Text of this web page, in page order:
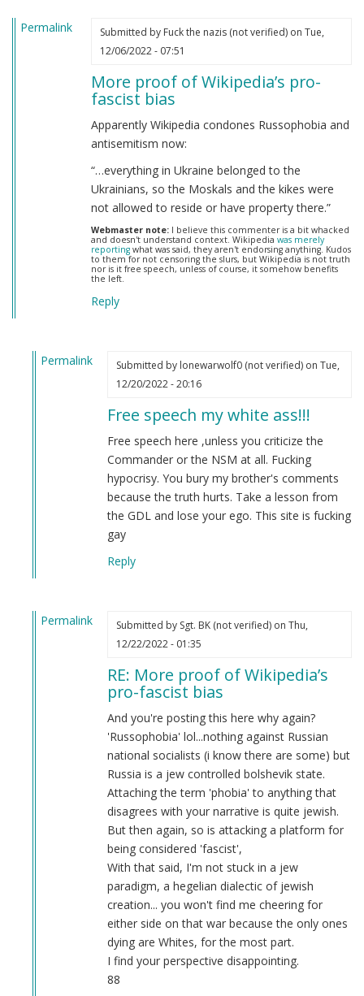
Permalink Submitted by Fuck the nazis (not verified)on Tue,
12/06/2022 - 07:51
More proof of Wikipedia’s pro-
fascist bias
Apparently Wikipedia condones Russophobia and
antisemitism now:
“…everything in Ukraine belonged to the
Ukrainians, so the Moskals and the kikes were
not allowed to reside or have property there.”
Webmaster note:I believe this commenter is a bit whacked
and doesn't understand context. Wikipedia was merely
reportingwhat was said, they aren't endorsing anything. Kudos
to them for not censoring the slurs, but Wikipedia is not truth
nor is it free speech, unless of course, it somehow benefits
the left.
Reply
Permalink
nazis
Submitted by lonewarwolf0 (not verified)on Tue,
12/20/2022 - 20:16
Free speech my white ass!!!
Free speech here ,unless you criticize the
Commander or the NSM at all. Fucking
hypocrisy. You bury my brother's comments
because the truth hurts. Take a lesson from
the GDL and lose your ego. This site is fucking
gay
Reply
Permalink
Submitted by Sgt. BK (not verified)on Thu,
12/22/2022 - 01:35
RE: More proof of Wikipedia’s
pro-fascist bias
And you're posting this here why again?
'Russophobia' lol...nothing against Russian
national socialists (i know there are some) but
Russia is a jew controlled bolshevik state.
Attaching the term 'phobia' to anything that
disagrees with your narrative is quite jewish.
But then again, so is attacking a platform for
being considered 'fascist',
With that said, I'm not stuck in a jew
paradigm, a hegelian dialectic of jewish
creation... you won't find me cheering for
either side on that war because the only ones
dying are Whites, for the most part.
I find your perspective disappointing.
88